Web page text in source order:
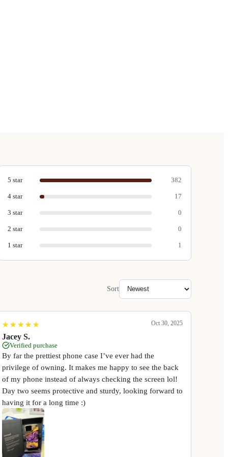
5 star 382
4 star 17
3 star 0
2 star 0
1 star 1
Sort
★
★ ★
★ ★
★ ★
★ ★
★
Jacey S.
Oct 30, 2025
Verified purchase
By far the prettiest phone case I’ve ever had the
privilege of owning. It makes me happy to see the back
of my phone instead of always checking the screen lol!
Day two seems protective and sturdy, looking forward to
having it for a long time :)